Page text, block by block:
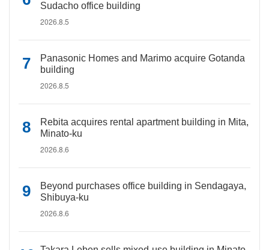
Sudacho office building
2026.8.5
Panasonic Homes and Marimo acquire Gotanda
building
2026.8.5
Rebita acquires rental apartment building in Mita,
Minato-ku
2026.8.6
Beyond purchases office building in Sendagaya,
Shibuya-ku
2026.8.6